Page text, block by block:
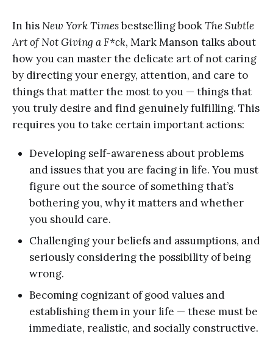
In hisNew York Timesbestselling bookThe Subtle
Art of Not Giving a F*ck, Mark Manson talks about
how you can master the delicate art of not caring
by directing your energy, attention, and care to
things that matter the most to you — things that
you truly desire and find genuinely fulfilling. This
requires you to take certain important actions:
Developing self-awareness about problems
and issues that you are facing in life. You must
figure out the source of something that’s
bothering you, why it matters and whether
you should care.
Challenging your beliefs and assumptions, and
seriously considering the possibility of being
wrong.
Becoming cognizant of good values and
establishing them in your life — these must be
immediate, realistic, and socially constructive.